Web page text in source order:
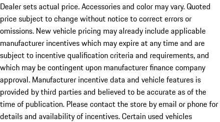
Dealer sets actual price. Accessories and color may vary. Quoted
price subject to change without notice to correct errors or
omissions. New vehicle pricing may already include applicable
manufacturer incentives which may expire at any time and are
subject to incentive qualification criteria and requirements, and
which may be contingent upon manufacturer finance company
approval. Manufacturer incentive data and vehicle features is
provided by third parties and believed to be accurate as of the
time of publication. Please contact the store by email or phone for
details and availability of incentives. Certain used vehicles